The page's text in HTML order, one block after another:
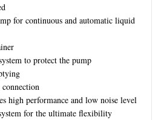
for continuous and automatic liquid
to protect the pump
high performance and low noise level
for the ultimate flexibility